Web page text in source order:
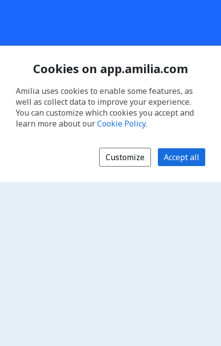
Cookies on app.amilia.com
Amilia uses cookies to enable some features, as
well as collect data to improve your experience.
You can customize which cookies you accept and
learn more about ourCookie Policy.
Customize Accept all